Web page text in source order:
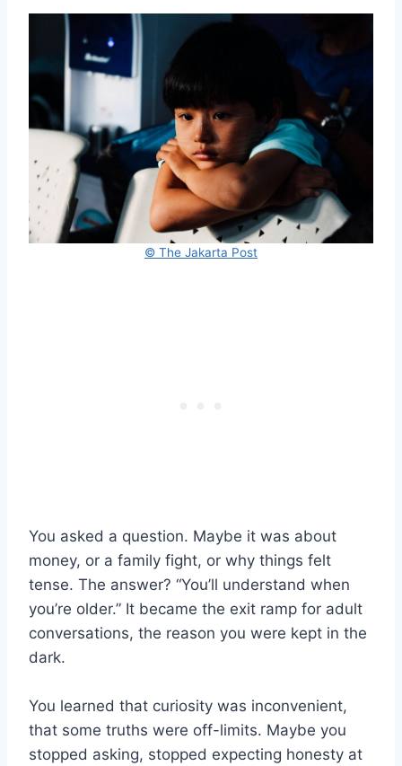
© The Jakarta Post
You asked a question. Maybe it was about
money, or a family fight, or why things felt
tense. The answer? “You’ll understand when
you’re older.” It became the exit ramp for adult
conversations, the reason you were kept in the
dark.
You learned that curiosity was inconvenient,
that some truths were off-limits. Maybe you
stopped asking, stopped expecting honesty at